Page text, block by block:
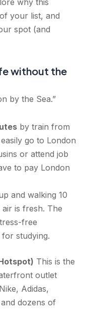
why this
your list, and
spot (and
without the
by the Sea.”
by train from
go to London
or attend job
to pay London
and walking 10
air is fresh. The
free
studying.
This is the
outlet
Adidas,
dozens of